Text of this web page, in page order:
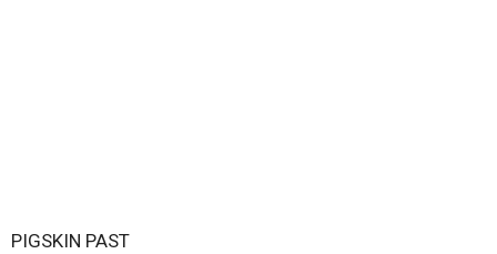
PIGSKIN PAST